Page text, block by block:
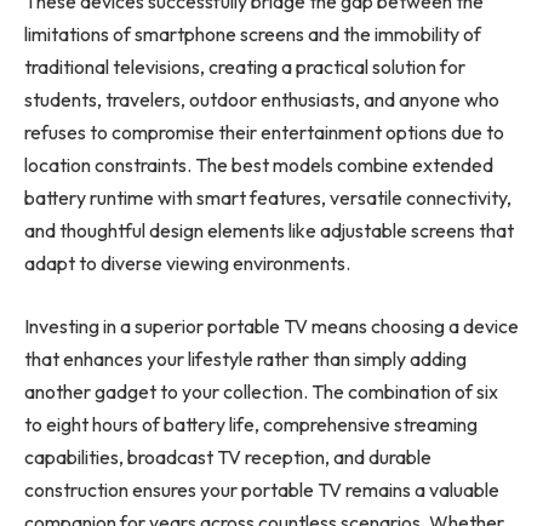
limitations of smartphone screens and the immobility of
traditional televisions, creating a practical solution for
students, travelers, outdoor enthusiasts, and anyone who
refuses to compromise their entertainment options due to
location constraints. The best models combine extended
battery runtime with smart features, versatile connectivity,
and thoughtful design elements like adjustable screens that
adapt to diverse viewing environments.
Investing in a superior portable TV means choosing a device
that enhances your lifestyle rather than simply adding
another gadget to your collection. The combination of six
to eight hours of battery life, comprehensive streaming
capabilities, broadcast TV reception, and durable
construction ensures your portable TV remains a valuable